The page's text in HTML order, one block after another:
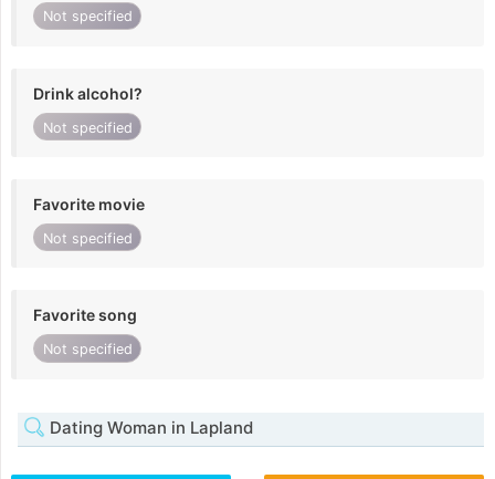
Not specified
Drink alcohol?
Not specified
Favorite movie
Not specified
Favorite song
Not specified
Dating Woman in Lapland